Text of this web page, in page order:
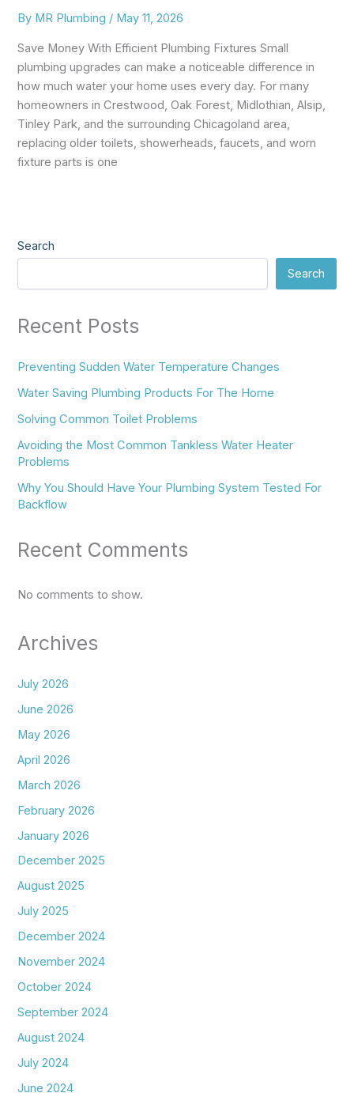
By MR Plumbing / May 11, 2026
Save Money With Efficient Plumbing Fixtures Small
plumbing upgrades can make a noticeable difference in
how much water your home uses every day. For many
homeowners in Crestwood, Oak Forest, Midlothian, Alsip,
Tinley Park, and the surrounding Chicagoland area,
replacing older toilets, showerheads, faucets, and worn
fixture parts is one
Search
Search
Recent Posts
Preventing Sudden Water Temperature Changes
Water Saving Plumbing Products For The Home
Solving Common Toilet Problems
Avoiding the Most Common Tankless Water Heater
Problems
Why You Should Have Your Plumbing System Tested For
Backflow
Recent Comments
No comments to show.
Archives
July 2026
June 2026
May 2026
April 2026
March 2026
February 2026
January 2026
December 2025
August 2025
July 2025
December 2024
November 2024
October 2024
September 2024
August 2024
July 2024
June 2024